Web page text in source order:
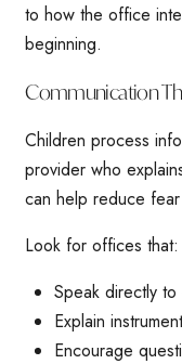
to how the office
beginning.
Communication
Children process
provider who
can help reduce
Look for offices that:
Speak directly
Explain
Encourage